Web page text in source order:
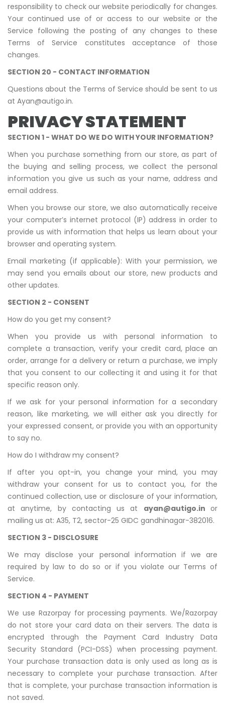
responsibility to check our website periodically for changes.
Your continued use of or access to our website or the
Service following the posting of any changes to these
Terms of Service constitutes acceptance of those
changes.
SECTION 20 - CONTACT INFORMATION
Questions about the Terms of Service should be sent to us
at Ayan@autigo.in.
PRIVACY STATEMENT
SECTION 1 - WHAT DO WE DO WITH YOUR INFORMATION?
When you purchase something from our store, as part of
the buying and selling process, we collect the personal
information you give us such as your name, address and
email address.
When you browse our store, we also automatically receive
your computer’s internet protocol (IP) address in order to
provide us with information that helps us learn about your
browser and operating system.
Email marketing (if applicable): With your permission, we
may send you emails about our store, new products and
other updates.
SECTION 2 - CONSENT
How do you get my consent?
When you provide us with personal information to
complete a transaction, verify your credit card, place an
order, arrange for a delivery or return a purchase, we imply
that you consent to our collecting it and using it for that
specific reason only.
If we ask for your personal information for a secondary
reason, like marketing, we will either ask you directly for
your expressed consent, or provide you with an opportunity
to say no.
How do I withdraw my consent?
If after you opt-in, you change your mind, you may
withdraw your consent for us to contact you, for the
continued collection, use or disclosure of your information,
at anytime, by contacting us at ayan@autigo.inor
mailing us at: A35, T2, sector-25 GIDC gandhinagar-382016.
SECTION 3 - DISCLOSURE
We may disclose your personal information if we are
required by law to do so or if you violate our Terms of
Service.
SECTION 4 - PAYMENT
We use Razorpay for processing payments. We/Razorpay
do not store your card data on their servers. The data is
encrypted through the Payment Card Industry Data
Security Standard (PCI-DSS) when processing payment.
Your purchase transaction data is only used as long as is
necessary to complete your purchase transaction. After
that is complete, your purchase transaction information is
not saved.